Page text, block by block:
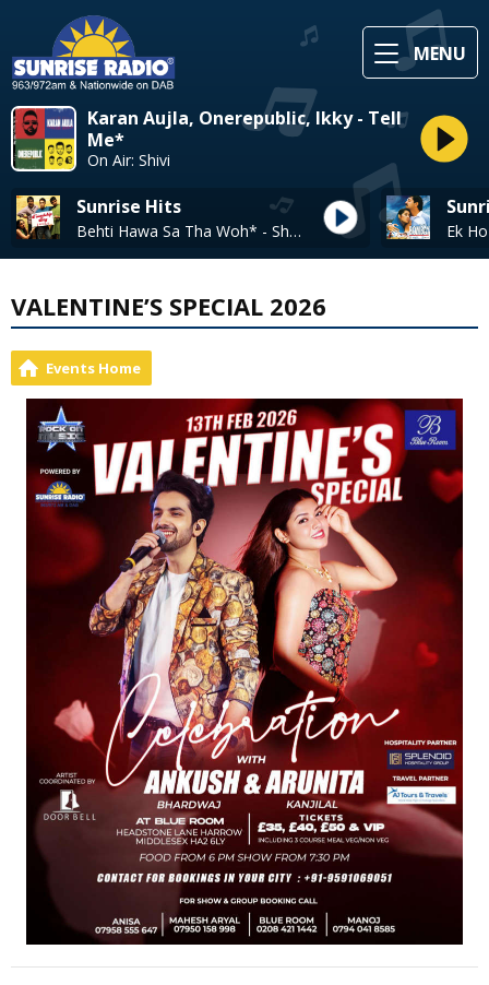
MENU
Karan Aujla, Onerepublic, Ikky - Tell
Me*
On Air: Shivi
Sunrise Hits
Behti Hawa Sa Tha Woh* - Shaan, Shantanu Moitra
VALENTINE’S SPECIAL 2026
Events Home